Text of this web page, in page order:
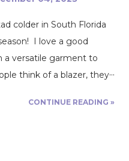
colder in South Florida
I love a good
a versatile garment to
think of a blazer, they
pair of jeans and some
CONTINUE READING »